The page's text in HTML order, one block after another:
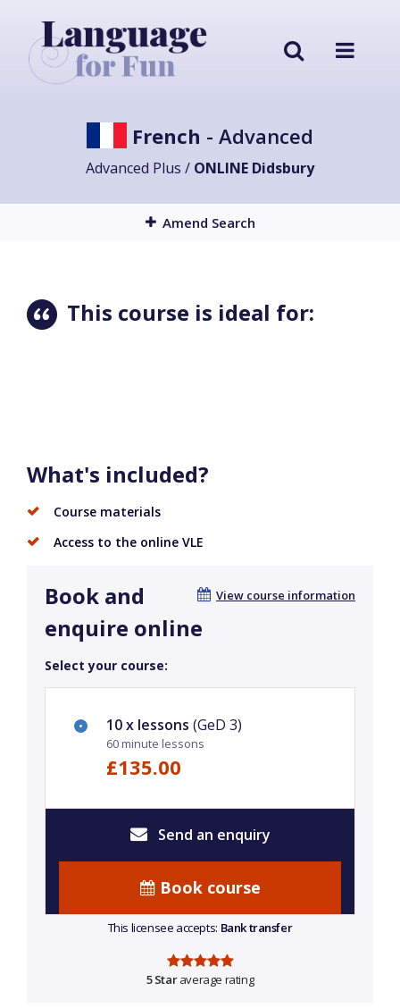
French - Advanced
Advanced Plus / ONLINE Didsbury
Amend Search
This course is ideal for:
What's included?
Course materials
Access to the online VLE
View course information
Book and
enquire online
Select your course:
10 x lessons (GeD 3)
60 minute lessons
£135.00
Send an enquiry
Book course
This licensee accepts: Bank transfer
5 Staraverage rating